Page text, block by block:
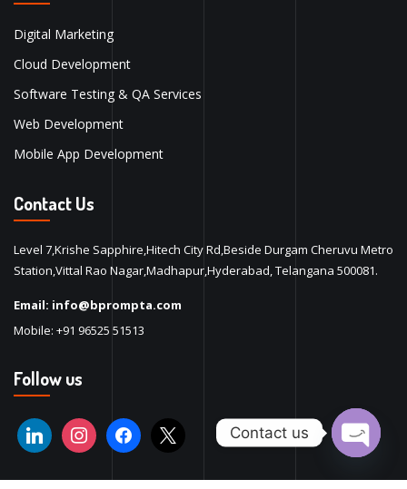
Digital Marketing
Cloud Development
Software Testing & QA Services
Web Development
Mobile App Development
Contact Us
Level 7,Krishe Sapphire,Hitech City Rd,Beside Durgam Cheruvu Metro
Station,Vittal Rao Nagar,Madhapur,Hyderabad, Telangana 500081.
Email: info@bprompta.com
Mobile: +91 96525 51513
Follow us
Contact us